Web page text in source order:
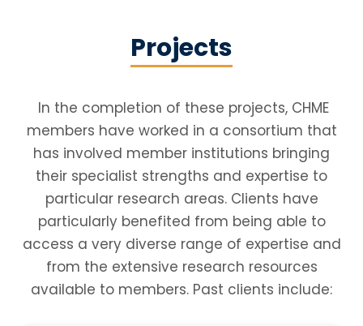
Projects
In the completion of these projects, CHME
members have worked in a consortium that
has involved member institutions bringing
their specialist strengths and expertise to
particular research areas. Clients have
particularly benefited from being able to
access a very diverse range of expertise and
from the extensive research resources
available to members. Past clients include:​